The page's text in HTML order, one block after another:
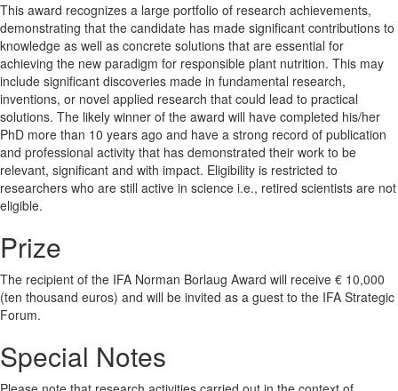
This award recognizes a large portfolio of research achievements,
demonstrating that the candidate has made significant contributions to
knowledge as well as concrete solutions that are essential for
achieving the new paradigm for responsible plant nutrition. This may
include significant discoveries made in fundamental research,
inventions, or novel applied research that could lead to practical
solutions. The likely winner of the award will have completed his/her
PhD more than 10 years ago and have a strong record of publication
and professional activity that has demonstrated their work to be
relevant, significant and with impact. Eligibility is restricted to
researchers who are still active in science i.e., retired scientists are not
eligible.
Prize
The recipient of the IFA Norman Borlaug Award will receive € 10,000
(ten thousand euros) and will be invited as a guest to the IFA Strategic
Forum.
Special Notes